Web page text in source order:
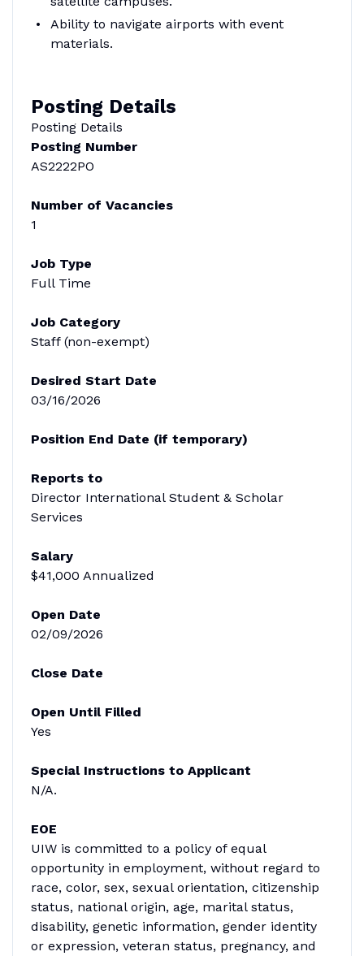
Ability to navigate airports with event
materials.
Posting Details
Posting Details
Posting Number
AS2222PO
Number of Vacancies
1
Job Type
Full Time
Job Category
Staff (non-exempt)
Desired Start Date
03/16/2026
Position End Date (if temporary)
Reports to
Director International Student & Scholar
Services
Salary
$41,000 Annualized
Open Date
02/09/2026
Close Date
Open Until Filled
Yes
Special Instructions to Applicant
N/A.
EOE
UIW is committed to a policy of equal
opportunity in employment, without regard to
race, color, sex, sexual orientation, citizenship
status, national origin, age, marital status,
disability, genetic information, gender identity
or expression, veteran status, pregnancy, and